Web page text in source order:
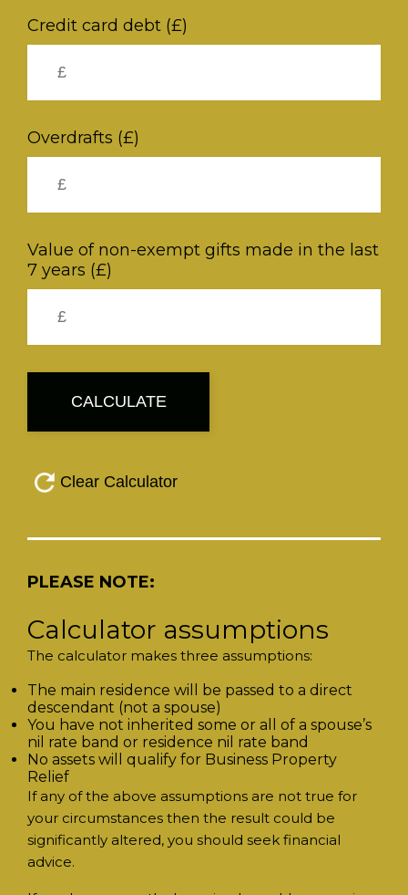
Credit card debt (£)
Overdrafts (£)
Value of non-exempt gifts made in the last
7 years (£)
PLEASE NOTE:
Calculator assumptions
The calculator makes three assumptions:
The main residence will be passed to a direct
descendant (not a spouse)
You have not inherited some or all of a spouse’s
nil rate band or residence nil rate band
No assets will qualify for Business Property
Relief
If any of the above assumptions are not true for
your circumstances then the result could be
significantly altered, you should seek financial
advice.